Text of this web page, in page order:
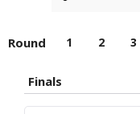
Round 1 2 3
Finals